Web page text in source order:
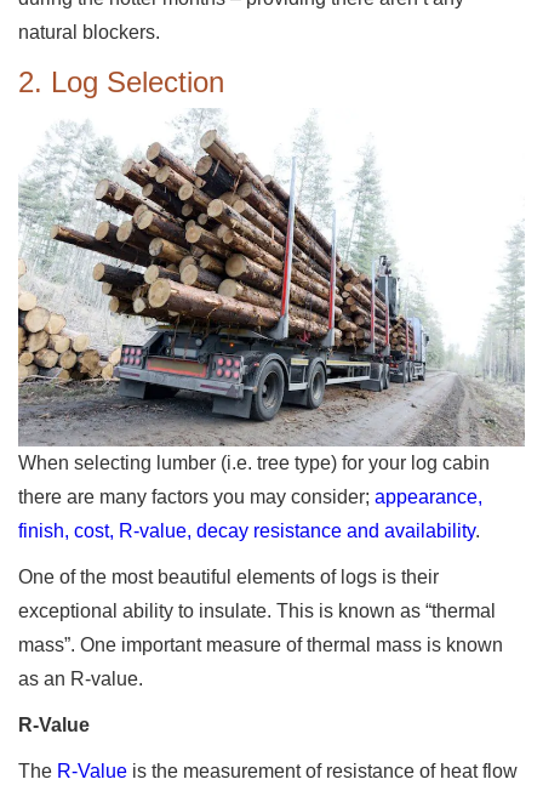
natural blockers.
2. Log Selection
When selecting lumber (i.e. tree type) for your log cabin
there are many factors you may consider; appearance,
finish, cost, R-value, decay resistance and availability.
One of the most beautiful elements of logs is their
exceptional ability to insulate. This is known as “thermal
mass”. One important measure of thermal mass is known
as an R-value.
R-Value
The R-Value is the measurement of resistance of heat flow